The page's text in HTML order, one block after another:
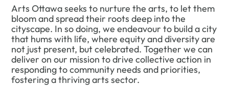
Arts Ottawa seeks to nurture the arts, to let them
bloom and spread their roots deep into the
cityscape. In so doing, we endeavour to build a city
that hums with life, where equity and diversity are
not just present, but celebrated. Together we can
deliver on our mission to drive collective action in
responding to community needs and priorities,
fostering a thriving arts sector.